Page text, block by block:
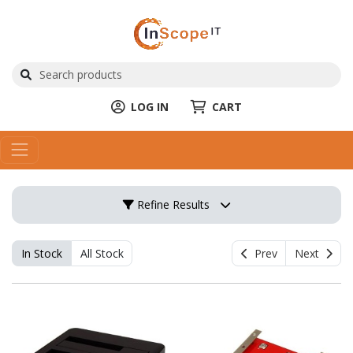
LOG IN CART
Refine Results
In Stock All Stock Prev Next